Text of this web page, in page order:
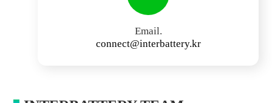
Email.
connect@interbattery.kr